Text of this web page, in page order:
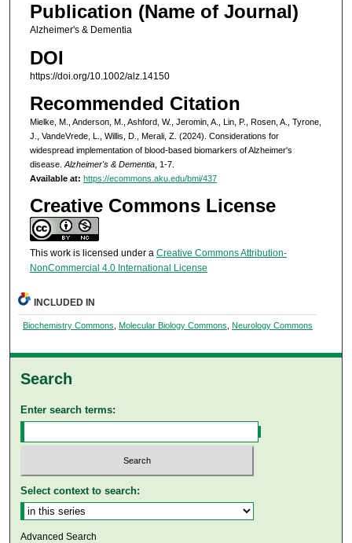
Publication (Name of Journal)
Alzheimer's & Dementia
DOI
https://doi.org/10.1002/alz.14150
Recommended Citation
Mielke, M., Anderson, M., Ashford, W., Jeromin, A., Lin, P., Rosen, A., Tyrone,
J., VandeVrede, L., Willis, D., Merali, Z. (2024). Considerations for
widespread implementation of blood-based biomarkers of Alzheimer's
disease. Alzheimer's & Dementia, 1-7.
Available at: https://ecommons.aku.edu/bmi/437
Creative Commons License
This work is licensed under a Creative Commons Attribution-
NonCommercial 4.0 International License
INCLUDED IN
Biochemistry Commons Molecular Biology Commons Neurology Commons
Search
Enter search terms:
Select context to search:
Advanced Search